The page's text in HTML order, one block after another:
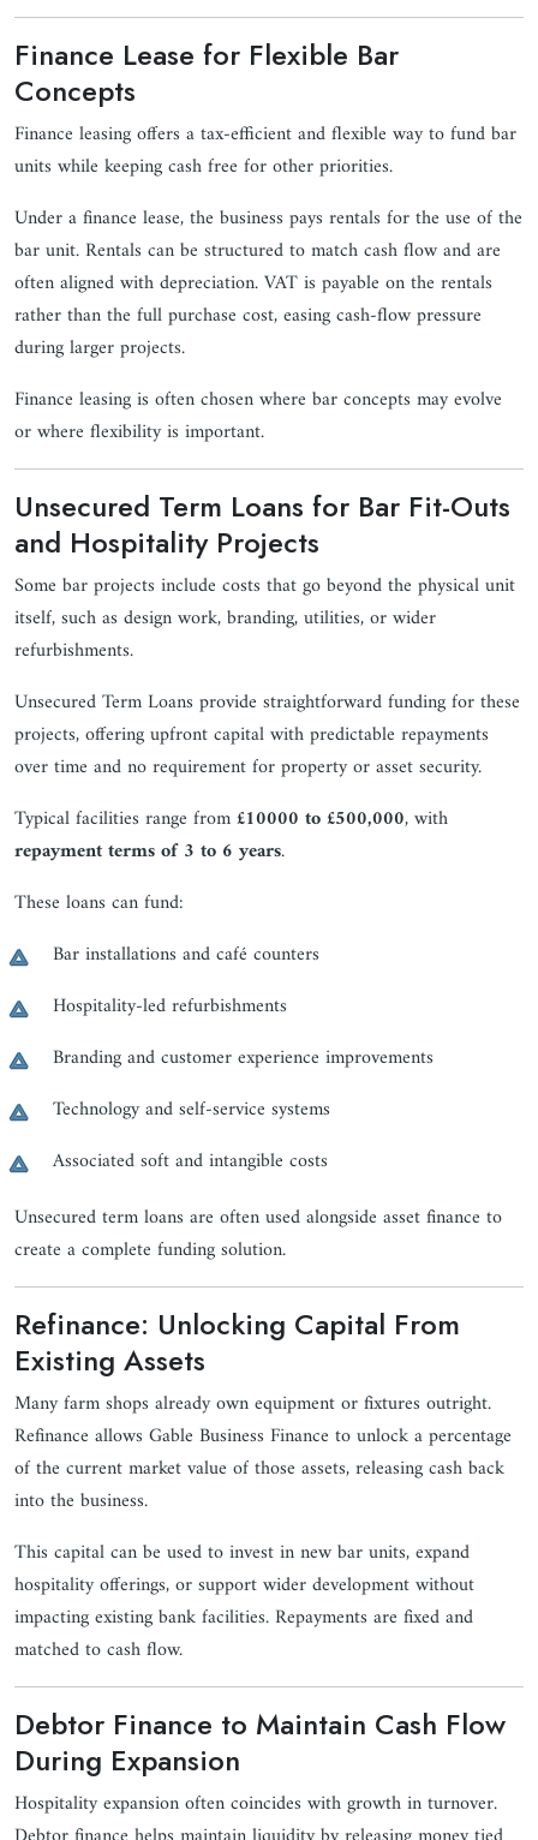
Finance Lease for Flexible Bar
Concepts
Finance leasing offers a tax-efficient and flexible way to fund bar
units while keeping cash free for other priorities.
Under a finance lease, the business pays rentals for the use of the
bar unit. Rentals can be structured to match cash flow and are
often aligned with depreciation. VAT is payable on the rentals
rather than the full purchase cost, easing cash-flow pressure
during larger projects.
Finance leasing is often chosen where bar concepts may evolve
or where flexibility is important.
Unsecured Term Loans for Bar Fit-Outs
and Hospitality Projects
Some bar projects include costs that go beyond the physical unit
itself, such as design work, branding, utilities, or wider
refurbishments.
Unsecured Term Loans provide straightforward funding for these
projects, offering upfront capital with predictable repayments
over time and no requirement for property or asset security.
Typical facilities range from£10000 to £500,000, with
repayment terms of 3 to 6 years.
These loans can fund:
Bar installations and café counters
Hospitality-led refurbishments
Branding and customer experience improvements
Technology and self-service systems
Associated soft and intangible costs
Unsecured term loans are often used alongside asset finance to
create a complete funding solution.
Refinance: Unlocking Capital From
Existing Assets
Many farm shops already own equipment or fixtures outright.
Refinance allows Gable Business Finance to unlock a percentage
of the current market value of those assets, releasing cash back
into the business.
This capital can be used to invest in new bar units, expand
hospitality offerings, or support wider development without
impacting existing bank facilities. Repayments are fixed and
matched to cash flow.
Debtor Finance to Maintain Cash Flow
During Expansion
Hospitality expansion often coincides with growth in turnover.